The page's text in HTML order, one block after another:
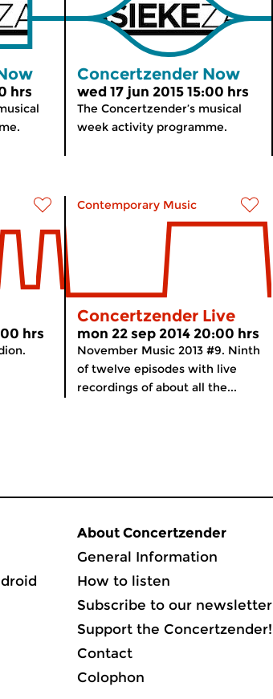
hrs
Concertzender Now
wed 17 jun 2015 15:00 hrs
The Concertzender’s musical
week activity programme.
hrs
Contemporary Music
Concertzender Live
mon 22 sep 2014 20:00 hrs
November Music 2013 #9. Ninth
of twelve episodes with live
recordings of about all the...
About Concertzender
General Information
How to listen
Subscribe to our newsletter
Support the Concertzender!
Contact
Colophon